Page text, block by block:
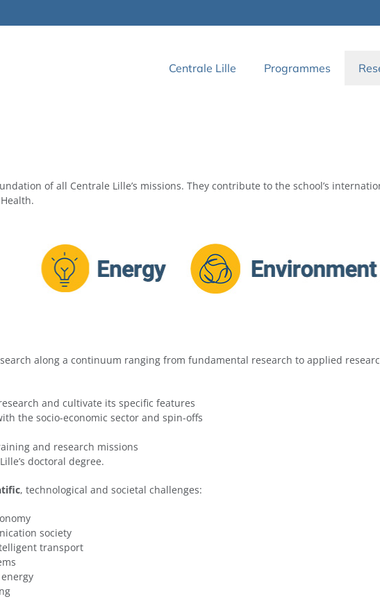
Centrale Lille Programmes
of all Centrale Lille’s missions. They contribute to the school’s
along a continuum ranging from fundamental research to applied
and cultivate its specific features
the socio-economic sector and spin-offs
and research missions
doctoral degree.
, technological and societal challenges:
society
transport